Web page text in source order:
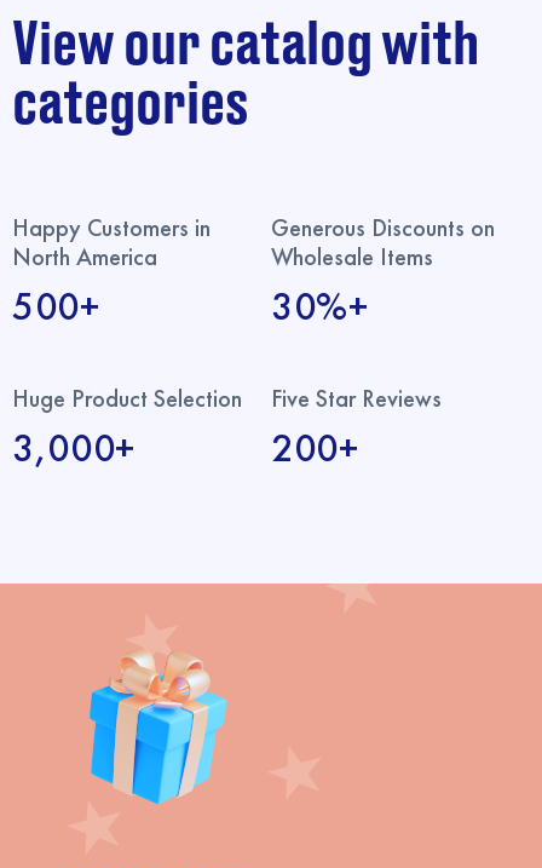
View our catalog with
categories
Happy Customers in
North America
500+
Generous Discounts on
Wholesale Items
30%+
Huge Product Selection
3,000+
Five Star Reviews
200+